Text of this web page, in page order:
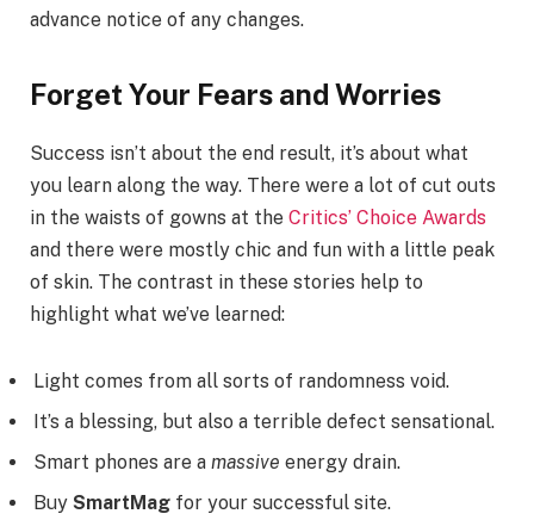
advance notice of any changes.
Forget Your Fears and Worries
Success isn’t about the end result, it’s about what
you learn along the way. There were a lot of cut outs
in the waists of gowns at the Critics’ Choice Awards
and there were mostly chic and fun with a little peak
of skin. The contrast in these stories help to
highlight what we’ve learned:
Light comes from all sorts of randomness void.
It’s a blessing, but also a terrible defect sensational.
Smart phones are a massive energy drain.
Buy SmartMag for your successful site.